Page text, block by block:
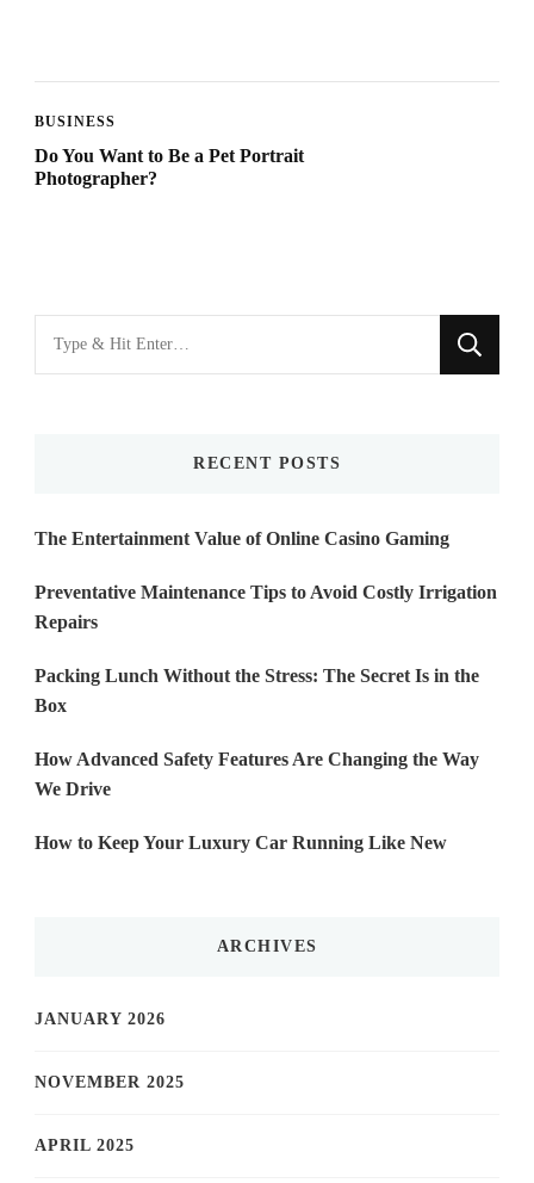
BUSINESS
Do You Want to Be a Pet Portrait
Photographer?
for
RECENT POSTS
The Entertainment Value of Online Casino Gaming
Preventative Maintenance Tips to Avoid Costly Irrigation
Repairs
Packing Lunch Without the Stress: The Secret Is in the
Box
How Advanced Safety Features Are Changing the Way
We Drive
How to Keep Your Luxury Car Running Like New
ARCHIVES
JANUARY 2026
NOVEMBER 2025
APRIL 2025